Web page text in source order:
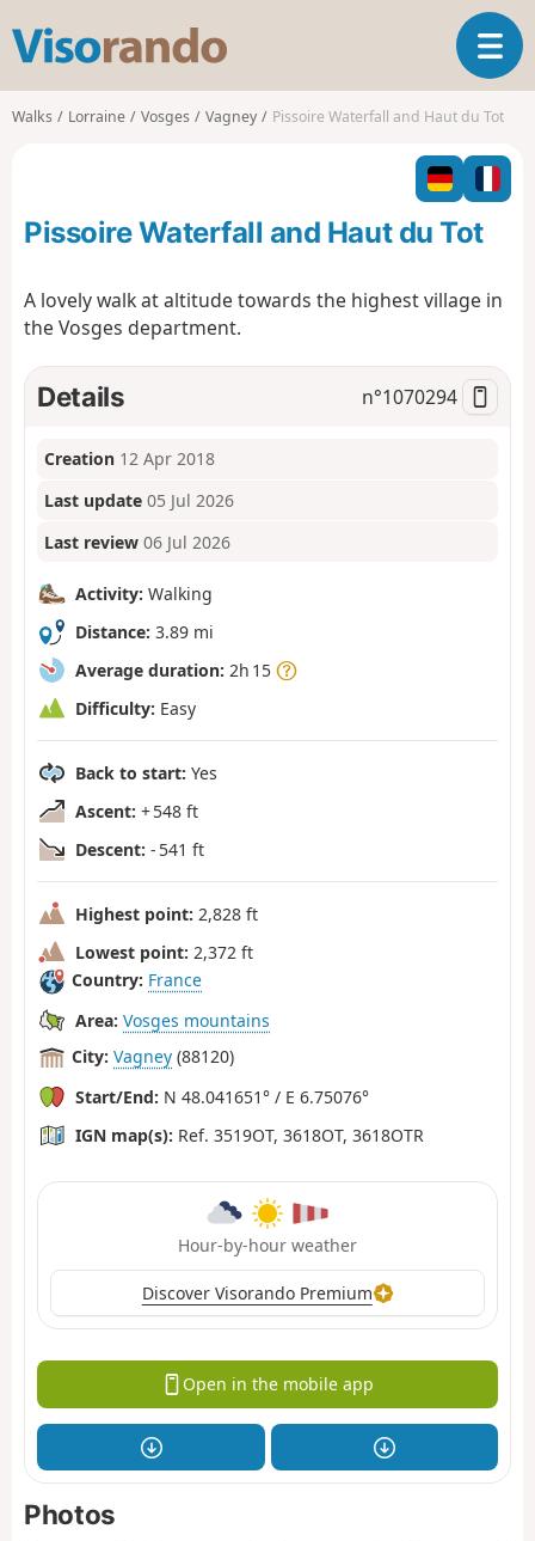
s
o
o
T
o
g
l
n
g
i
o
Walks Lorraine Vosges Vagney Pissoire Waterfall and Haut du Tot
Pissoire Waterfall and Haut du Tot
A lovely walk at altitude towards the highest village in
the Vosges department.
Details n°1070294
Creation 12 Apr 2018
Last update 05 Jul 2026
Last review 06 Jul 2026
Activity: Walking
Distance: 3.89 mi
Average duration: 2h 15
Difficulty: Easy
Back to start: Yes
Ascent: + 548 ft
Descent: - 541 ft
Highest point: 2,828 ft
Lowest point: 2,372 ft
Country: France
Area: Vosges mountains
City: Vagney (88120)
Start/End: N 48.041651° / E 6.75076°
IGN map(s): Ref. 3519OT, 3618OT, 3618OTR
Hour-by-hour weather
Discover Visorando Premium
Open in the mobile app
Photos